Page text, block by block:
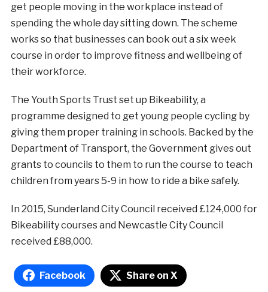
get people moving in the workplace instead of
spending the whole day sitting down. The scheme
works so that businesses can book out a six week
course in order to improve fitness and wellbeing of
their workforce.
The Youth Sports Trust set up Bikeability, a
programme designed to get young people cycling by
giving them proper training in schools. Backed by the
Department of Transport, the Government gives out
grants to councils to them to run the course to teach
children from years 5-9 in how to ride a bike safely.
In 2015, Sunderland City Council received £124,000 for
Bikeability courses and Newcastle City Council
received £88,000.
Facebook Share on X